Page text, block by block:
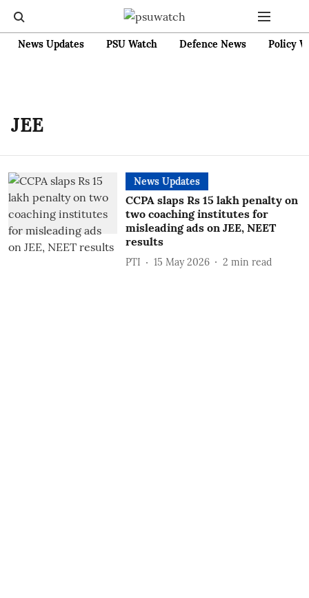
News Updates PSU Watch Defence News Policy
JEE
News Updates
CCPA slaps Rs 15 lakh penalty on
two coaching institutes for
misleading ads on JEE, NEET
results
PTI 15 May 2026 2 min read